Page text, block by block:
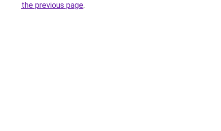
the previous page.